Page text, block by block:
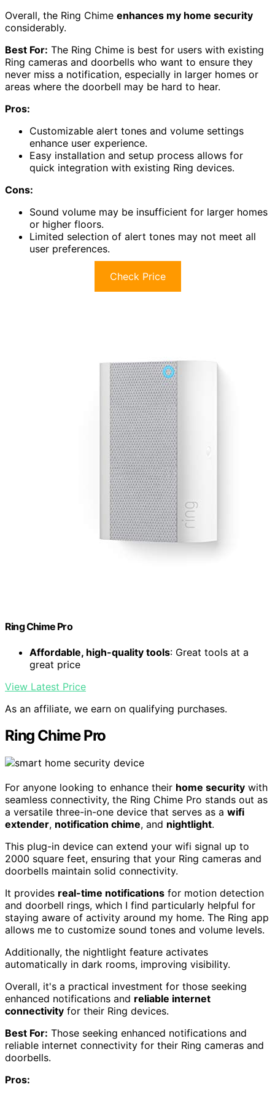
Overall, the Ring Chime enhances my home security
considerably.
Best For: The Ring Chime is best for users with existing
Ring cameras and doorbells who want to ensure they
never miss a notification, especially in larger homes or
areas where the doorbell may be hard to hear.
Pros:
Customizable alert tones and volume settings
enhance user experience.
Easy installation and setup process allows for
quick integration with existing Ring devices.
Cons:
Sound volume may be insufficient for larger homes
or higher floors.
Limited selection of alert tones may not meet all
user preferences.
Check Price
Ring Chime Pro
Affordable, high-quality tools: Great tools at a
great price
View Latest Price
As an affiliate, we earn on qualifying purchases.
Ring Chime Pro
For anyone looking to enhance their home security with
seamless connectivity, the Ring Chime Pro stands out as
a versatile three-in-one device that serves as a wifi
extender, notification chime, and nightlight.
This plug-in device can extend your wifi signal up to
2000 square feet, ensuring that your Ring cameras and
doorbells maintain solid connectivity.
It provides real-time notifications for motion detection
and doorbell rings, which I find particularly helpful for
staying aware of activity around my home. The Ring app
allows me to customize sound tones and volume levels.
Additionally, the nightlight feature activates
automatically in dark rooms, improving visibility.
Overall, it's a practical investment for those seeking
enhanced notifications and reliable internet
connectivity for their Ring devices.
Best For: Those seeking enhanced notifications and
reliable internet connectivity for their Ring cameras and
doorbells.
Pros: